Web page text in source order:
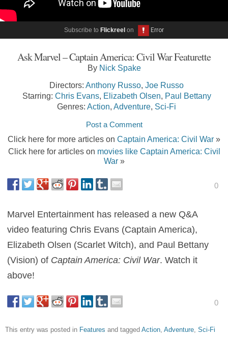
Subscribe to Flickreel on
Ask Marvel – Captain America: Civil War Featurette
By Nick Spake
Directors: Anthony Russo Joe Russo
Starring: Chris Evans, Elizabeth Olsen Paul Bettany
Genres: Action Adventure Sci-Fi
Post a Comment
Click here for more articles on Captain America: Civil War »
Click here for articles on movies like Captain America: Civil
War»
0
Marvel Entertainment has released a new Q&A
video featuring Chris Evans (Captain America),
Elizabeth Olsen (Scarlet Witch), and Paul Bettany
(Vision) of Captain America: Civil War. Watch it
above!
0
This entry was posted in Features and tagged Action Adventure Sci-Fi